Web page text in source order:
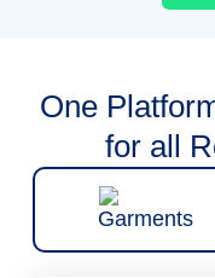
One
for all
Garments